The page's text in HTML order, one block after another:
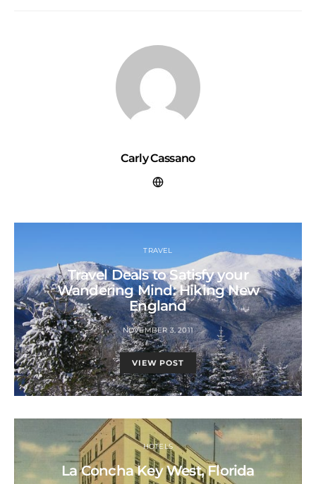
Carly Cassano
TRAVEL
Travel Deals to Satisfy your
Wandering Mind: Hiking New
England
NOVEMBER 3, 2011
VIEW POST
HOTELS
La Concha Key West, Florida